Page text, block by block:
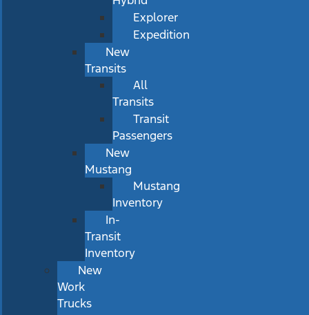
Explorer
Expedition
New
Transits
All
Transits
Transit
Passengers
New
Mustang
Mustang
Inventory
In-
Transit
Inventory
New
Work
Trucks